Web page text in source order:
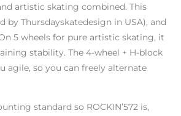
artistic skating combined. This
Thursdayskatedesign in USA), and
5 wheels for pure artistic skating, it
stability. The 4-wheel + H-block
agile, so you can freely alternate
standard so ROCKIN’572 is,